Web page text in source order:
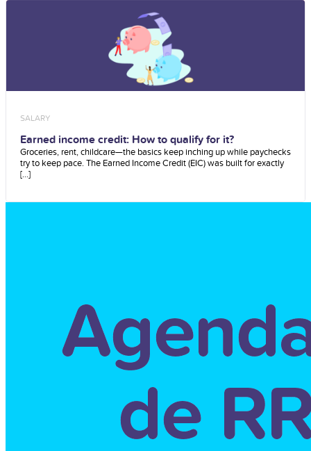
SALARY
Earned income credit: How to qualify for it?
Groceries, rent, childcare—the basics keep inching up while paychecks
try to keep pace. The Earned Income Credit (EIC) was built for exactly
[...]